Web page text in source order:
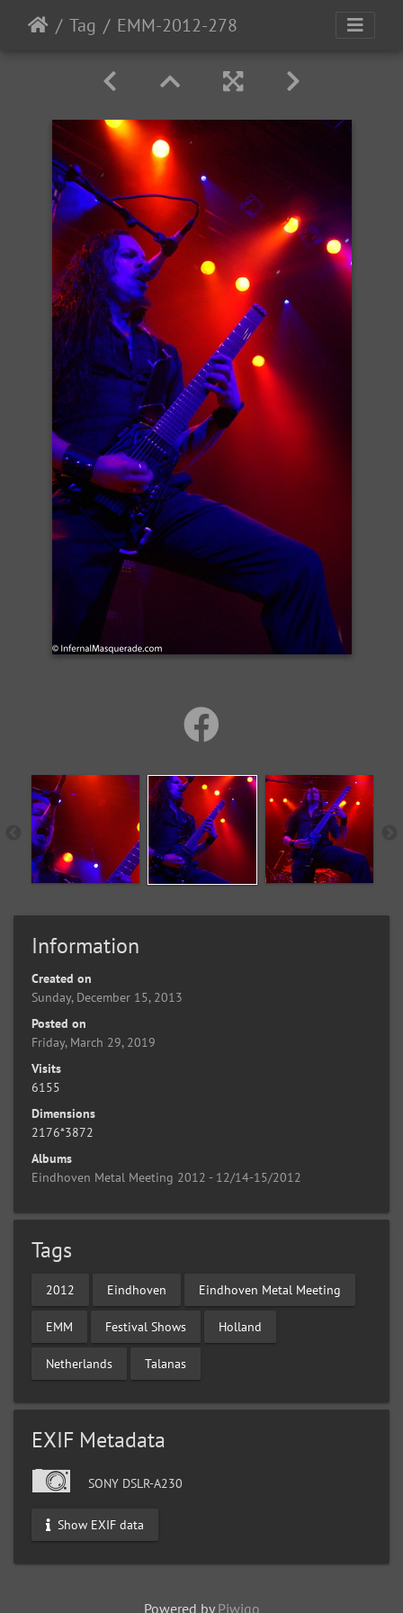
Tag EMM-2012-278
Information
Created on
Sunday, December 15, 2013
Posted on
Friday, March 29, 2019
Visits
6155
Dimensions
2176*3872
Albums
Eindhoven Metal Meeting 2012 - 12/14-15/2012
Tags
2012 Eindhoven Eindhoven Metal Meeting
EMM Festival Shows Holland
Netherlands Talanas
EXIF Metadata
SONY DSLR-A230
Show EXIF data
Powered by Piwigo